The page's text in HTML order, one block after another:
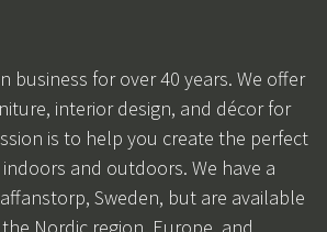
business for over 40 years. We offer
interior design, and décor for
is to help you create the perfect
and outdoors. We have a
Sweden, but are available